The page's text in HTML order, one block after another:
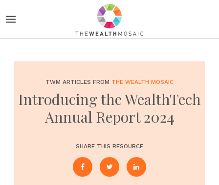
TWM ARTICLES FROM THE WEALTH MOSAIC
Introducing the WealthTech
Annual Report 2024
SHARE THIS RESOURCE